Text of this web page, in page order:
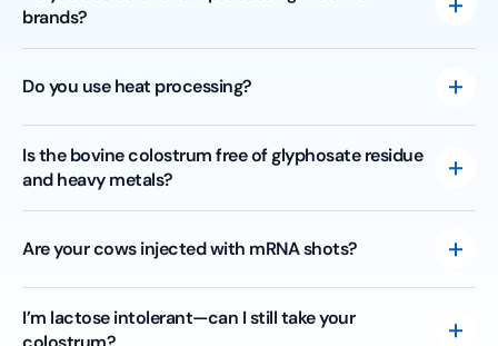
brands?
practice—it’s mostly marketing hype. We use standard
Do you use heat processing?
seconds. This ensures our colostrum meets USDA dairy
standards, keeping it safe and pure for you.
Is the bovine colostrum free of glyphosate residue
and heavy metals?
metals to ensure purity and safety. We’ve also
standards for quality.
Are your cows injected with mRNA shots?
Currently, there are no USDA-approved mRNA vaccines
I’m lactose intolerant—can I still take your